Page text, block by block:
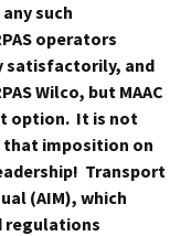
such
operators
satisfactorily, and
Wilco, but MAAC
option. It is not
that imposition on
Transport
(AIM), which
regulations